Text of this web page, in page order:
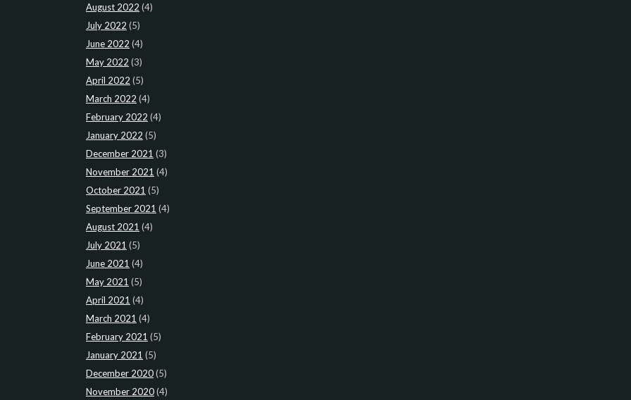
August 2022 (4)
July 2022 (5)
June 2022 (4)
May 2022 (3)
April 2022 (5)
March 2022 (4)
February 2022 (4)
January 2022 (5)
December 2021 (3)
November 2021 (4)
October 2021 (5)
September 2021 (4)
August 2021 (4)
July 2021 (5)
June 2021 (4)
May 2021 (5)
April 2021 (4)
March 2021 (4)
February 2021 (5)
January 2021 (5)
December 2020(5)
November 2020(4)